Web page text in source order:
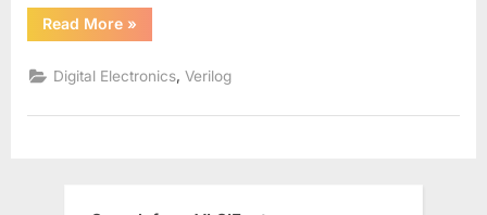
Read More“How
to
Latch
Inference
Verilog?”
»
Digital Electronics,Verilog